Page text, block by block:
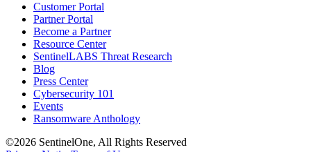
Customer Portal
Partner Portal
Become a Partner
Resource Center
SentinelLABS Threat Research
Blog
Press Center
Cybersecurity 101
Events
Ransomware Anthology
©2026 SentinelOne, All Rights Reserved